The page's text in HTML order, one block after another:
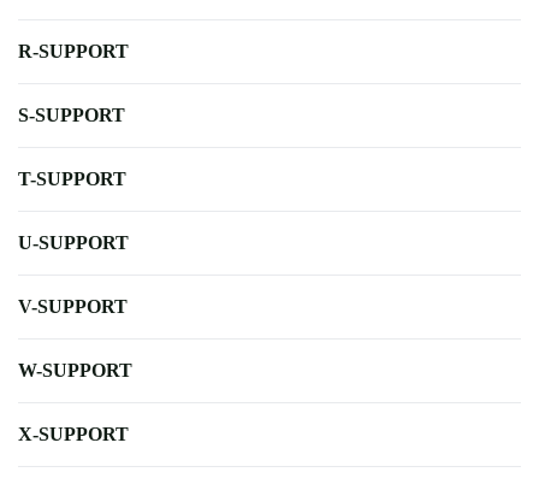
R-SUPPORT
S-SUPPORT
T-SUPPORT
U-SUPPORT
V-SUPPORT
W-SUPPORT
X-SUPPORT